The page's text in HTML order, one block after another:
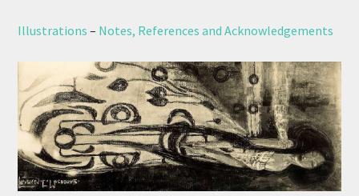
Illustrations – Notes, References and Acknowledgements